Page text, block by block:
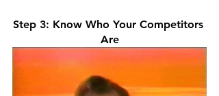
Step 3: Know Who Your Competitors
Are